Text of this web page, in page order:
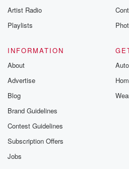
Artist Radio
Playlists
INFORMATION
About
Advertise
Blog
Brand Guidelines
Contest Guidelines
Subscription Offers
Jobs